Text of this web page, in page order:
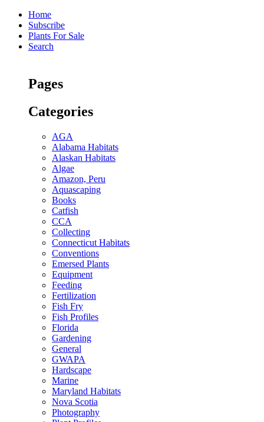
Home
Subscribe
Plants For Sale
Search
Pages
Categories
AGA
Alabama Habitats
Alaskan Habitats
Algae
Amazon, Peru
Aquascaping
Books
Catfish
CCA
Collecting
Connecticut Habitats
Conventions
Emersed Plants
Equipment
Feeding
Fertilization
Fish Fry
Fish Profiles
Florida
Gardening
General
GWAPA
Hardscape
Marine
Maryland Habitats
Nova Scotia
Photography